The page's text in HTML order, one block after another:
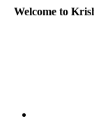
Welcome to